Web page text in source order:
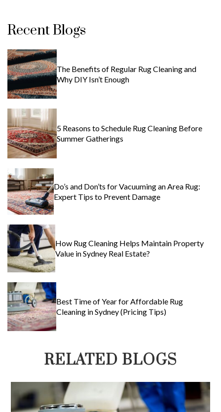
Recent Blogs
The Benefits of Regular Rug Cleaning and
Why DIY Isn’t Enough
5 Reasons to Schedule Rug Cleaning Before
Summer Gatherings
Do’s and Don’ts for Vacuuming an Area Rug:
Expert Tips to Prevent Damage
How Rug Cleaning Helps Maintain Property
Value in Sydney Real Estate?
Best Time of Year for Affordable Rug
Cleaning in Sydney (Pricing Tips)
RELATED BLOGS